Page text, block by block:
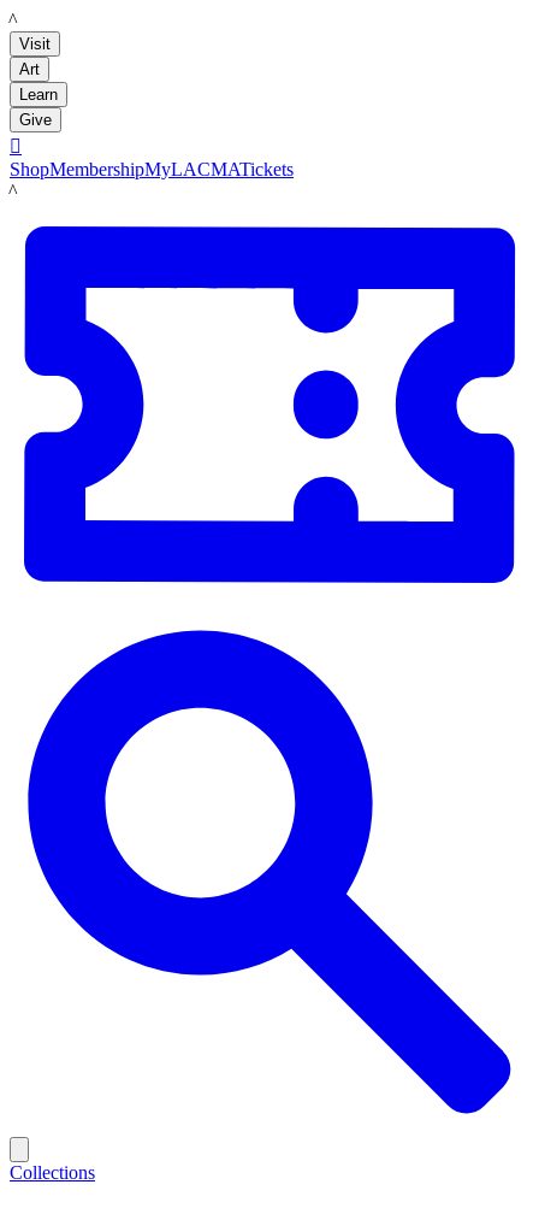
LACMA
Visit
Art
Learn
Give

ShopMembershipMyLACMATickets
LACMA
Collections